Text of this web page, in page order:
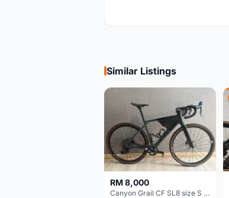
Similar Listings
RM 8,000
Canyon Grail CF SL8 size S Gravel bike